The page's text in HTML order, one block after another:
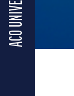
ACO UNIVERSE